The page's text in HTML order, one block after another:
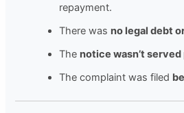
repayment.
There was no legal debt
The notice wasn’t
The complaint was filed